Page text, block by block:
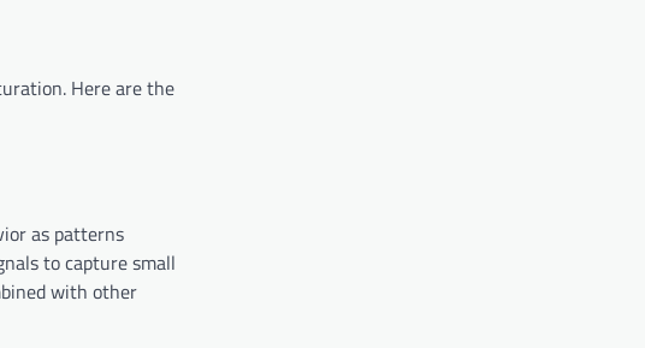
Here are the
as patterns
to capture small
with other